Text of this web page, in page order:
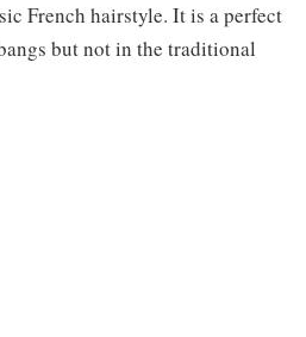
French hairstyle. It is a perfect
but not in the traditional